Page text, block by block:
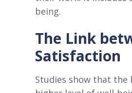
being.
The Link
Satisfaction
Studies show that the